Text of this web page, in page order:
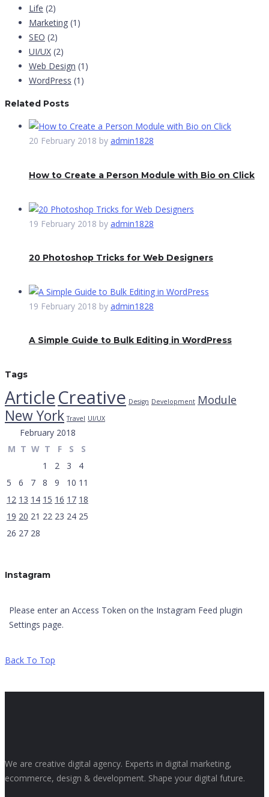
Life (2)
Marketing (1)
SEO (2)
UI/UX (2)
Web Design (1)
WordPress (1)
Related Posts
20 February 2018 by admin1828
How to Create a Person Module with Bio on Click
19 February 2018 by admin1828
20 Photoshop Tricks for Web Designers
19 February 2018 by admin1828
A Simple Guide to Bulk Editing in WordPress
Tags
ArticleCreative Design Development Module
New York Travel UI/UX
February 2018
M T W T F S
S
1
2 3
4
5
6 7 8 9 10 11
12 13 14 15 16 17 18
19 20 21 22 23 24 25
26 27 28
Instagram
Please enter an Access Token on the Instagram Feed plugin
Settings page.
Back To Top
We are creative digital agency. Experts in digital marketing,
ecommerce, design & development. Shape your digital future.